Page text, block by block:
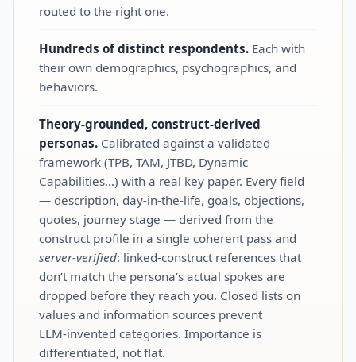
routed to the right one.
Hundreds of distinct respondents. Each with
their own demographics, psychographics, and
behaviors.
Theory‑grounded, construct‑derived
personas. Calibrated against a validated
framework (TPB, TAM, JTBD, Dynamic
Capabilities…) with a real key paper. Every field
— description, day‑in‑the‑life, goals, objections,
quotes, journey stage — derived from the
construct profile in a single coherent pass and
server‑verified: linked‑construct references that
don’t match the persona’s actual spokes are
dropped before they reach you. Closed lists on
values and information sources prevent
LLM‑invented categories. Importance is
differentiated, not flat.